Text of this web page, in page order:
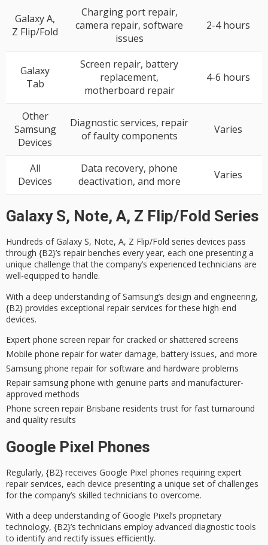
Galaxy A,
Z Flip/Fold
Charging port repair,
camera repair, software
issues
2-4 hours
Galaxy
Tab
Screen repair, battery
replacement,
motherboard repair
4-6 hours
Other
Samsung
Devices
Diagnostic services, repair
of faulty components
Varies
All
Devices
Data recovery, phone
deactivation, and more
Varies
Galaxy S, Note, A, Z Flip/Fold Series
Hundreds ofGalaxy S, Note, A, Z Flip/Fold series devices pass
through {B2}’s repair benches every year, each one presenting a
unique challenge that the company’s experienced technicians are
well-equipped to handle.
With a deep understanding of Samsung’s design and engineering,
{B2} provides exceptional repair services for these high-end
devices.
Expert phone screen repair for cracked or shattered screens
Mobile phone repair for water damage, battery issues, and more
Samsung phone repair for software and hardware problems
Repair samsung phone with genuine parts and manufacturer-
approved methods
Phone screen repair Brisbane residents trust for fast turnaround
and quality results
Google Pixel Phones
Regularly, {B2} receives Google Pixel phones requiring expert
repair services, each device presenting a unique set of challenges
for the company’s skilled technicians to overcome.
With a deep understanding of Google Pixel’s proprietary
technology, {B2}’s technicians employ advanced diagnostic tools
to identify and rectify issues efficiently.